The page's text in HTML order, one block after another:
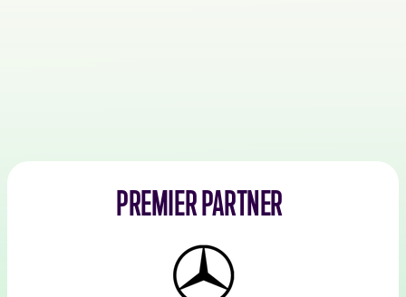
PREMIER PARTNER
Mercedes-
Benz